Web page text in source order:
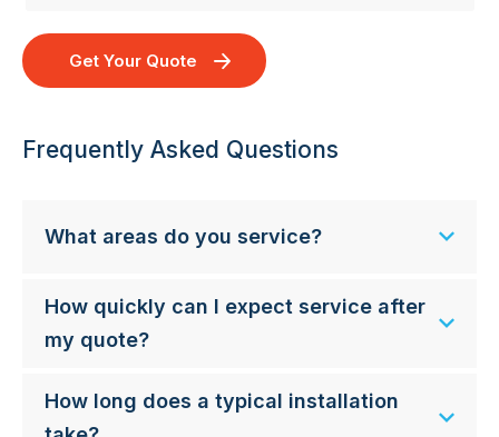
Get Your Quote
Frequently Asked Questions
What areas do you service?
How quickly can I expect service after
my quote?
How long does a typical installation